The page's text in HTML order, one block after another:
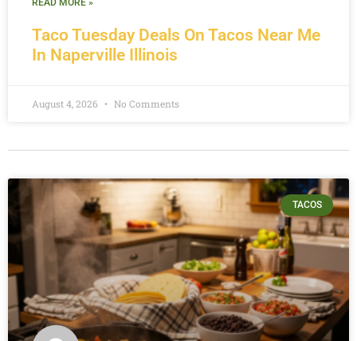
Taco Tuesday Deals On Tacos Near Me
In Naperville Illinois
READ MORE »
August 4, 2026 No Comments
TACOS